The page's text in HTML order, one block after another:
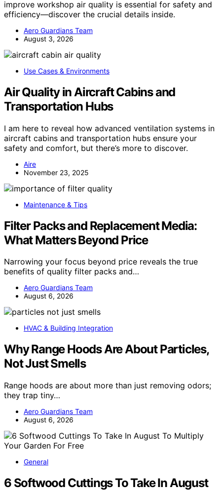
improve workshop air quality is essential for safety and
efficiency—discover the crucial details inside.
Aero Guardians Team
August 3, 2026
Use Cases & Environments
Air Quality in Aircraft Cabins and
Transportation Hubs
I am here to reveal how advanced ventilation systems in
aircraft cabins and transportation hubs ensure your
safety and comfort, but there’s more to discover.
Aire
November 23, 2025
Maintenance & Tips
Filter Packs and Replacement Media:
What Matters Beyond Price
Narrowing your focus beyond price reveals the true
benefits of quality filter packs and…
Aero Guardians Team
August 6, 2026
HVAC & Building Integration
Why Range Hoods Are About Particles,
Not Just Smells
Range hoods are about more than just removing odors;
they trap tiny…
Aero Guardians Team
August 6, 2026
General
6 Softwood Cuttings To Take In August